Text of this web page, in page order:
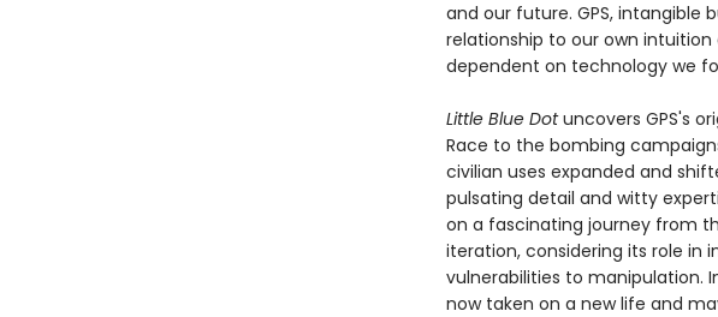
and our future. GPS, intangible
relationship to our own
dependent on technology we
Little Blue Dotuncovers GPS's
Race to the bombing
civilian uses expanded and
pulsating detail and witty
on a fascinating journey from
iteration, considering its role in
vulnerabilities to manipulation.
now taken on a new life and